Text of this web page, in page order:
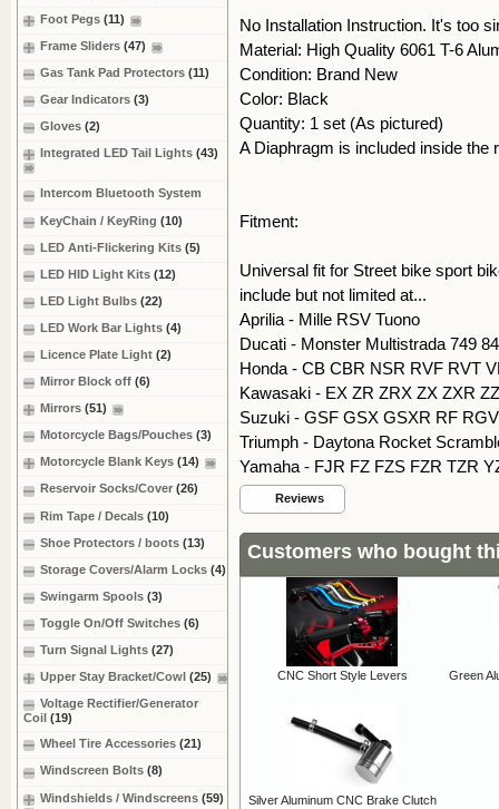
No Installation Instruction. It's too
Material: High Quality 6061 T-6
Condition: Brand New
Color: Black
Quantity: 1 set (As pictured)
A Diaphragm is included inside
Fitment:
Universal fit for Street bike sport
include but not limited at...
Aprilia - Mille RSV Tuono
Ducati - Monster Multistrada 749
Honda - CB CBR NSR RVF RVT
Kawasaki - EX ZR ZRX ZX ZXR
Suzuki - GSF GSX GSXR RF
Triumph - Daytona Rocket
Yamaha - FJR FZ FZS FZR TZR
Reviews
Customers who bought
CNC Short Style Levers Green
Silver Aluminum CNC Brake Clutch
Foot Pegs (11)
Frame Sliders (47)
Gas Tank Pad Protectors (11)
Gear Indicators (3)
Gloves (2)
Integrated LED Tail Lights (43)
Intercom Bluetooth System
KeyChain / KeyRing (10)
LED Anti-Flickering Kits (5)
LED HID Light Kits (12)
LED Light Bulbs (22)
LED Work Bar Lights (4)
Licence Plate Light (2)
Mirror Block off (6)
Mirrors (51)
Motorcycle Bags/Pouches (3)
Motorcycle Blank Keys (14)
Reservoir Socks/Cover (26)
Rim Tape / Decals (10)
Shoe Protectors / boots (13)
Storage Covers/Alarm Locks (4)
Swingarm Spools (3)
Toggle On/Off Switches (6)
Turn Signal Lights (27)
Upper Stay Bracket/Cowl (25)
Voltage Rectifier/Generator
Coil (19)
Wheel Tire Accessories (21)
Windscreen Bolts (8)
Windshields / Windscreens (59)